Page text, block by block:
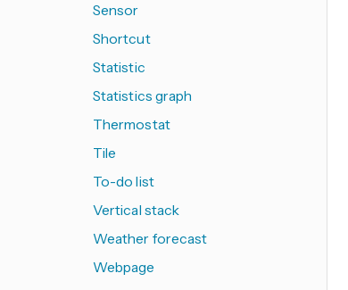
Sensor
Shortcut
Statistic
Statistics graph
Thermostat
Tile
To-do list
Vertical stack
Weather forecast
Webpage